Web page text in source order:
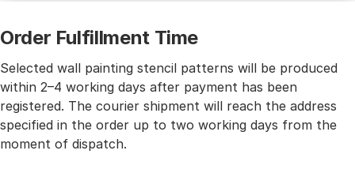
Order Fulfillment Time
Selected wall painting stencil patterns will be produced
within 2–4 working days after payment has been
registered. The courier shipment will reach the address
specified in the order up to two working days from the
moment of dispatch.